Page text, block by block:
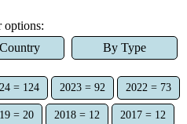
options:
By Type
= 124 2023 = 92 2022 = 73
= 20 2018 = 12 2017 = 12